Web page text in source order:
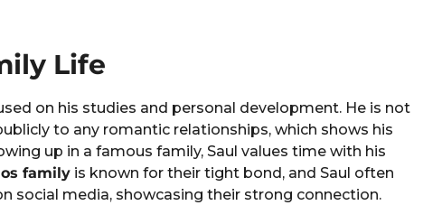
Life
on his studies and personal development. He is not
to any romantic relationships, which shows his
up in a famous family, Saul values time with his
family is known for their tight bond, and Saul often
social media, showcasing their strong connection.